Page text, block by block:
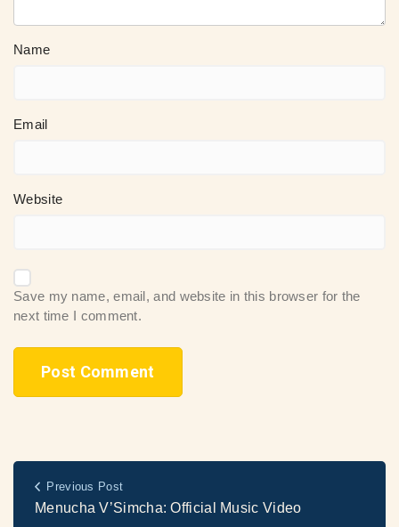
Name
Email
Website
Save my name, email, and website in this browser for the
next time I comment.
Previous Post
Menucha V’Simcha: Official Music Video